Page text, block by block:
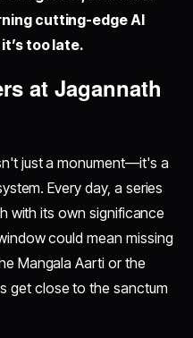
cutting-edge AI
too late.
at Jagannath
just a monument—it's a
Every day, a series
with its own significance
could mean missing
Mangala Aarti or the
get close to the sanctum